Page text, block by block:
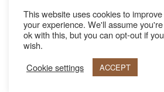
This website uses cookies to improve
your experience. We'll assume you're
ok with this, but you can opt-out if you
wish.
Cookie settings
ACCEPT